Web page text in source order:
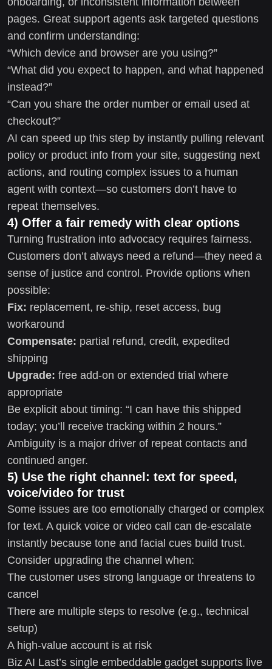
pages. Great support agents ask targeted questions
and confirm understanding:
“Which device and browser are you using?”
“What did you expect to happen, and what happened
instead?”
“Can you share the order number or email used at
checkout?”
AI can speed up this step by instantly pulling relevant
policy or product info from your site, suggesting next
actions, and routing complex issues to a human
agent with context—so customers don’t have to
repeat themselves.
4) Offer a fair remedy with clear options
Turning frustration into advocacy requires fairness.
Customers don’t always need a refund—they need a
sense of justice and control. Provide options when
possible:
Fix: replacement, re-ship, reset access, bug
workaround
Compensate: partial refund, credit, expedited
shipping
Upgrade: free add-on or extended trial where
appropriate
Be explicit about timing: “I can have this shipped
today; you’ll receive tracking within 2 hours.”
Ambiguity is a major driver of repeat contacts and
continued anger.
5) Use the right channel: text for speed,
voice/video for trust
Some issues are too emotionally charged or complex
for text. A quick voice or video call can de-escalate
instantly because tone and facial cues build trust.
Consider upgrading the channel when:
The customer uses strong language or threatens to
cancel
There are multiple steps to resolve (e.g., technical
setup)
A high-value account is at risk
Biz AI Last’s single embeddable gadget supports live